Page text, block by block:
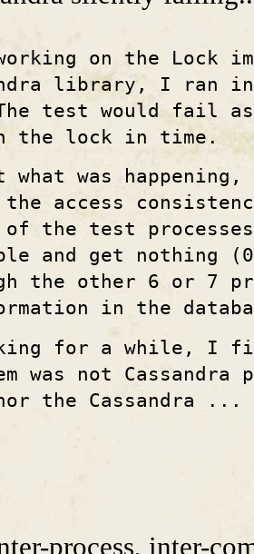
on the Lock
library, I ran
test would fail as
the lock in time.
what was
as the access
of the test
and get nothing
the other 6 or 7
in the
for a while, I
was not
the Cassandra ...
process, inter-